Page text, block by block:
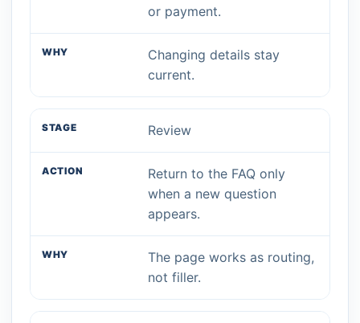
or payment.
Changing details stay
current.
Review
Return to the FAQ only
when a new question
appears.
The page works as routing,
not filler.